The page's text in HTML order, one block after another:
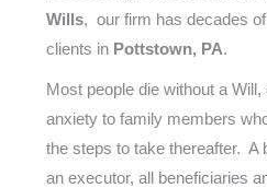
Wills, our firm has decades
clients in Pottstown, PA.
Most people die without a
anxiety to family members
the steps to take thereafter. A
an executor, all beneficiaries